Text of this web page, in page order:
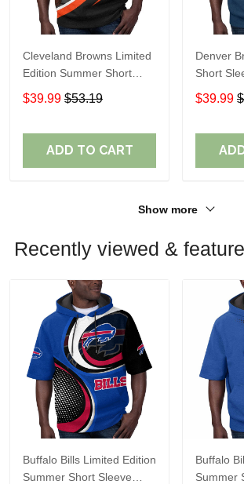
Cleveland Browns Limited
Edition Summer Short
Sleeve Pullover Hoodie
$39.99 $53.19
ADD TO CART
Denver
Short
Hoodie
$39.99
Show more
Recently viewed &
Buffalo Bills Limited Edition
Summer Short Sleeve
Buffalo
Summer